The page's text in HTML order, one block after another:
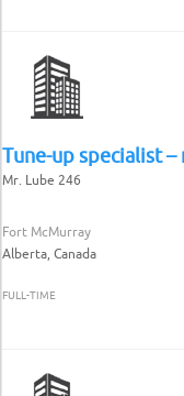
Tune-up specialist
Mr. Lube 246
Fort McMurray
Alberta, Canada
FULL-TIME